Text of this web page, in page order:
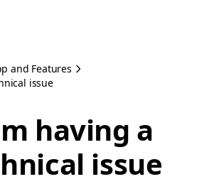
and Features
issue
having a
issue